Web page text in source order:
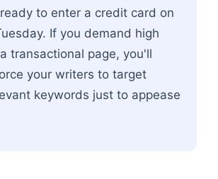
to enter a credit card on
If you demand high
transactional page, you'll
your writers to target
keywords just to appease